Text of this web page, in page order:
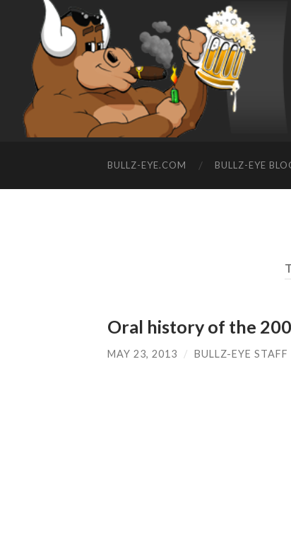
BULLZ-EYE.COM BULLZ-EYE
Oral history of the
MAY 23, 2013 / BULLZ-EYE STAFF